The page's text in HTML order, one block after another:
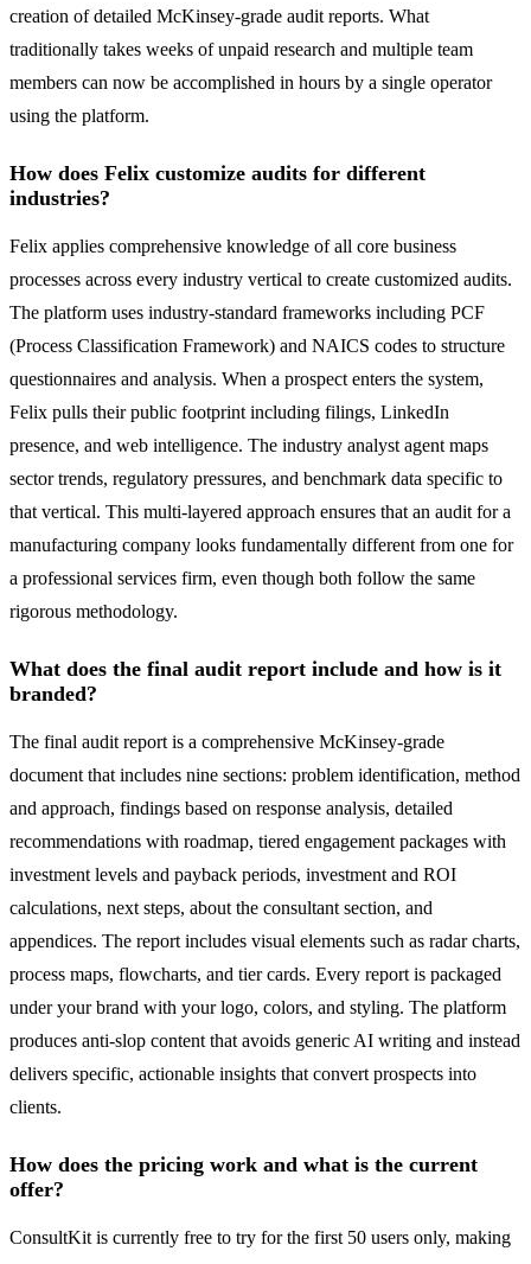
creation of detailed McKinsey-grade audit reports. What
traditionally takes weeks of unpaid research and multiple team
members can now be accomplished in hours by a single operator
using the platform.
How does Felix customize audits for different
industries?
Felix applies comprehensive knowledge of all core business
processes across every industry vertical to create customized audits.
The platform uses industry-standard frameworks including PCF
(Process Classification Framework) and NAICS codes to structure
questionnaires and analysis. When a prospect enters the system,
Felix pulls their public footprint including filings, LinkedIn
presence, and web intelligence. The industry analyst agent maps
sector trends, regulatory pressures, and benchmark data specific to
that vertical. This multi-layered approach ensures that an audit for a
manufacturing company looks fundamentally different from one for
a professional services firm, even though both follow the same
rigorous methodology.
What does the final audit report include and how is it
branded?
The final audit report is a comprehensive McKinsey-grade
document that includes nine sections: problem identification, method
and approach, findings based on response analysis, detailed
recommendations with roadmap, tiered engagement packages with
investment levels and payback periods, investment and ROI
calculations, next steps, about the consultant section, and
appendices. The report includes visual elements such as radar charts,
process maps, flowcharts, and tier cards. Every report is packaged
under your brand with your logo, colors, and styling. The platform
produces anti-slop content that avoids generic AI writing and instead
delivers specific, actionable insights that convert prospects into
clients.
How does the pricing work and what is the current
offer?
ConsultKit is currently free to try for the first 50 users only, making